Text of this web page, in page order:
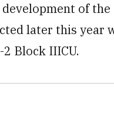
of
later this year
Block IIICU.